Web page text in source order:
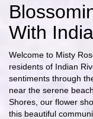
With
Welcome to Misty
residents of Indian
sentiments through
near the serene
Shores, our flower
this beautiful